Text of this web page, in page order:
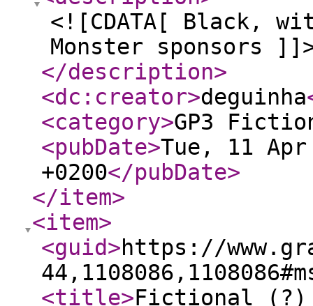
<![CDATA[ Black,
Monster sponsors
</description>
<dc:creator>deguinha
<category>GP3
<pubDate>Tue, 11
+0200</pubDate>
</item>
<item>
<guid>https://
<title>Fictional (?)